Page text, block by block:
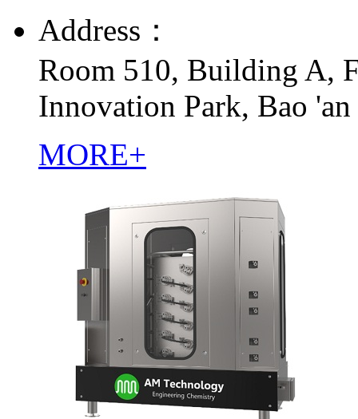
Address：
Room 510, Building A,
Innovation Park, Bao
MORE+